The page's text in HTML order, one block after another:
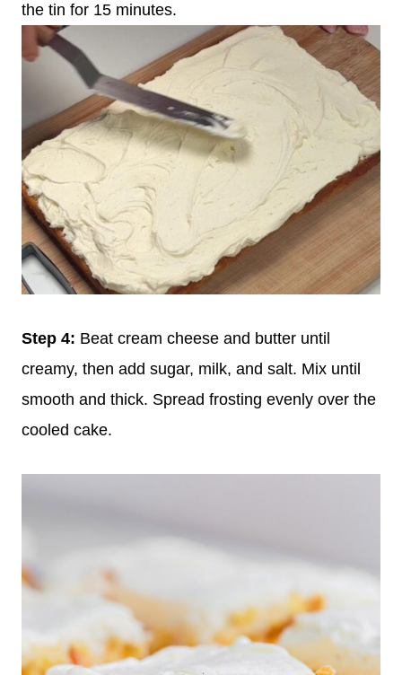
the tin for 15 minutes.
Step 4: Beat cream cheese and butter until
creamy, then add sugar, milk, and salt. Mix until
smooth and thick. Spread frosting evenly over the
cooled cake.